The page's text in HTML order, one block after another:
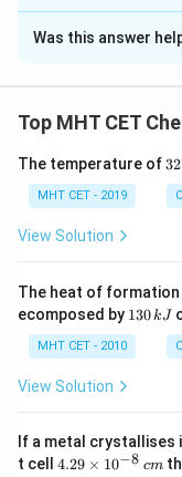
The Correct
Solution and
Standard enthalpy
ΔHreaction
∘ = Δ
ip
Step 1:Write
Products are:
∑ΔH∘(
Was this answer
Top MHT CET
The temperature of 32
ir
32
MHT CET - 2019
View Solution
The heat of
ecomposed by 1
\,
130kJ
MHT CET - 2010
View Solution
If a metal
t cell 4.
4.29 × 10−8 cm